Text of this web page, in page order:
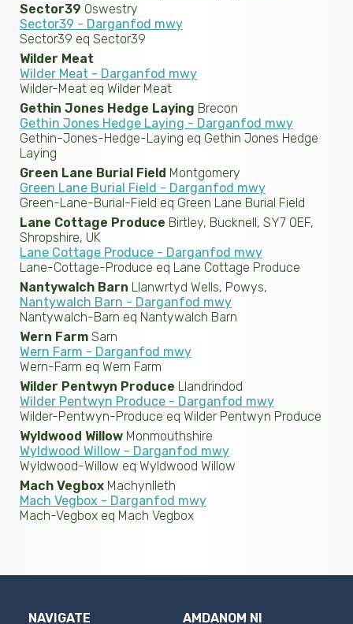
Sector39 Oswestry
Sector39 - Darganfod mwy
Sector39 eq Sector39
Wilder Meat
Wilder Meat - Darganfod mwy
Wilder-Meat eq Wilder Meat
Gethin Jones Hedge Laying Brecon
Gethin Jones Hedge Laying - Darganfod mwy
Gethin-Jones-Hedge-Laying eq Gethin Jones Hedge
Laying
Green Lane Burial Field Montgomery
Green Lane Burial Field - Darganfod mwy
Green-Lane-Burial-Field eq Green Lane Burial Field
Lane Cottage Produce Birtley, Bucknell, SY7 0EF,
Shropshire, UK
Lane Cottage Produce - Darganfod mwy
Lane-Cottage-Produce eq Lane Cottage Produce
Nantywalch Barn Llanwrtyd Wells, Powys,
Nantywalch Barn - Darganfod mwy
Nantywalch-Barn eq Nantywalch Barn
Wern Farm Sarn
Wern Farm - Darganfod mwy
Wern-Farm eq Wern Farm
Wilder Pentwyn Produce Llandrindod
Wilder Pentwyn Produce - Darganfod mwy
Wilder-Pentwyn-Produce eq Wilder Pentwyn Produce
Wyldwood Willow Monmouthshire
Wyldwood Willow - Darganfod mwy
Wyldwood-Willow eq Wyldwood Willow
Mach Vegbox Machynlleth
Mach Vegbox - Darganfod mwy
Mach-Vegbox eq Mach Vegbox
NAVIGATE
AMDANOM NI